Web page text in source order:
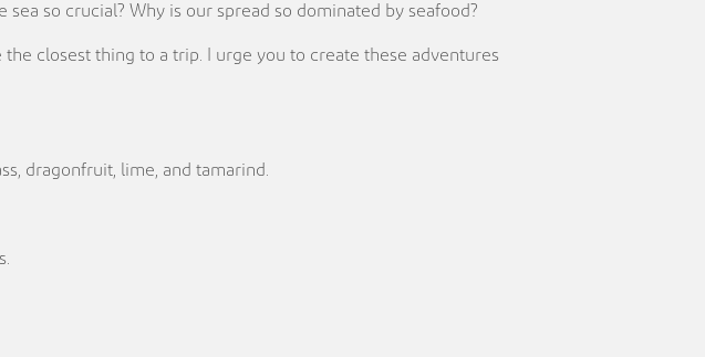
so crucial? Why is our spread so dominated by seafood?
closest thing to a trip. I urge you to create these adventures
dragonfruit, lime, and tamarind.